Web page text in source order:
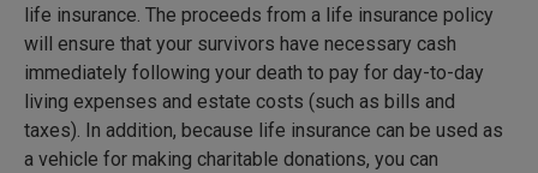
life insurance. The proceeds from a life insurance policy
will ensure that your survivors have necessary cash
immediately following your death to pay for day-to-day
living expenses and estate costs (such as bills and
taxes). In addition, because life insurance can be used as
a vehicle for making charitable donations, you can